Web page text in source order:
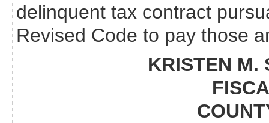
delinquent tax contract
Revised Code to pay those
KRISTEN M.